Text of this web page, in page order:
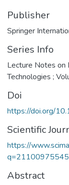
Publisher
Springer
Series Info
Lecture Notes on
Technologies ;
Doi
https://doi.org/
Scientific
https://
Abstract